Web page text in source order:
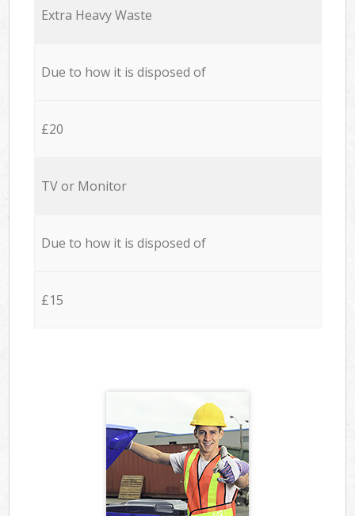
Extra Heavy Waste
Due to how it is disposed of
£20
TV or Monitor
Due to how it is disposed of
£15